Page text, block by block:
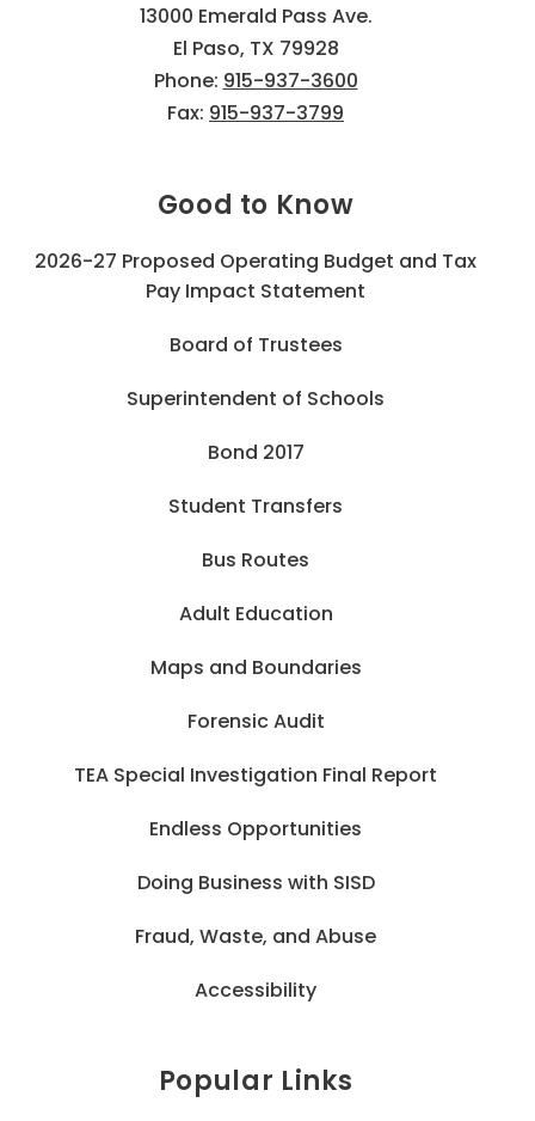
13000 Emerald Pass Ave.
El Paso, TX 79928
Phone: 915-937-3600
Fax: 915-937-3799
Good to Know
2026-27 Proposed Operating Budget and Tax
Pay Impact Statement
Board of Trustees
Superintendent of Schools
Bond 2017
Student Transfers
Bus Routes
Adult Education
Maps and Boundaries
Forensic Audit
TEA Special Investigation Final Report
Endless Opportunities
Doing Business with SISD
Fraud, Waste, and Abuse
Accessibility
Popular Links